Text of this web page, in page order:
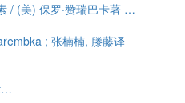
/ (美) 保罗·赞瑞巴卡著 …
; 张楠楠, 滕藤译